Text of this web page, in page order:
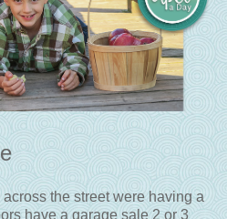
the street were having a
have a garage sale 2 or 3